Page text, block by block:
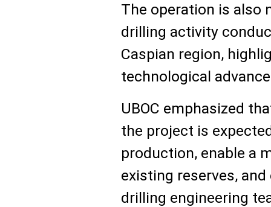
The operation is also
drilling activity
Caspian region,
technological
UBOC emphasized
the project is
production, enable a
existing reserves,
drilling engineering